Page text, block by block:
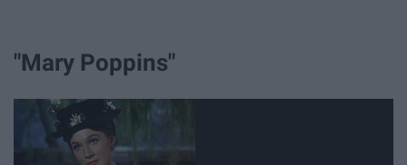
"Mary Poppins"